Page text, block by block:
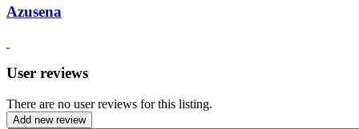
Azusena
User reviews
There are no user reviews for this listing.
Add new review